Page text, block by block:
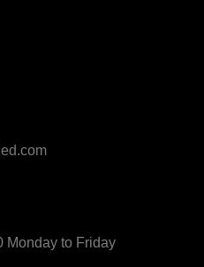
Monday to Friday